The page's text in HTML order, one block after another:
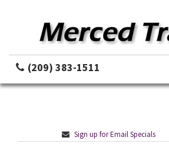
(209) 383-1511
Sign up for Email Specials